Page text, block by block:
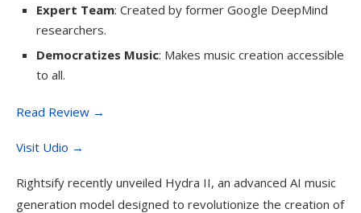
Expert Team: Created by former Google DeepMind
researchers.
Democratizes Music: Makes music creation accessible
to all.
Read Review →
Visit Udio →
Rightsify recently unveiled Hydra II, an advanced AI music
generation model designed to revolutionize the creation of